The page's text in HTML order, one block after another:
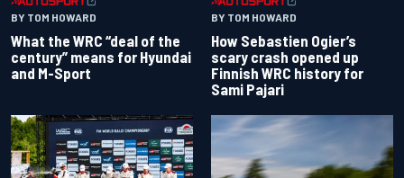
BY TOM HOWARD
What the WRC “deal of the
century” means for Hyundai
and M-Sport
BY TOM HOWARD
How Sebastien Ogier’s
scary crash opened up
Finnish WRC history for
Sami Pajari